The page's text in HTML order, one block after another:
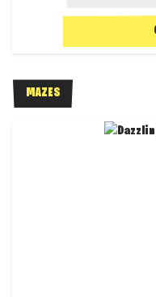
MAZES